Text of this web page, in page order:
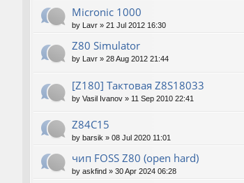
Micronic 1000
by Lavr » 21 Jul 2012 16:30
Z80 Simulator
by Lavr » 28 Aug 2012 21:44
[Z180] Тактовая Z8S18033
by Vasil Ivanov » 11 Sep 2010 22:41
Z84C15
by barsik » 08 Jul 2020 11:01
чип FOSS Z80 (open hard)
by askfind » 30 Apr 2024 06:28